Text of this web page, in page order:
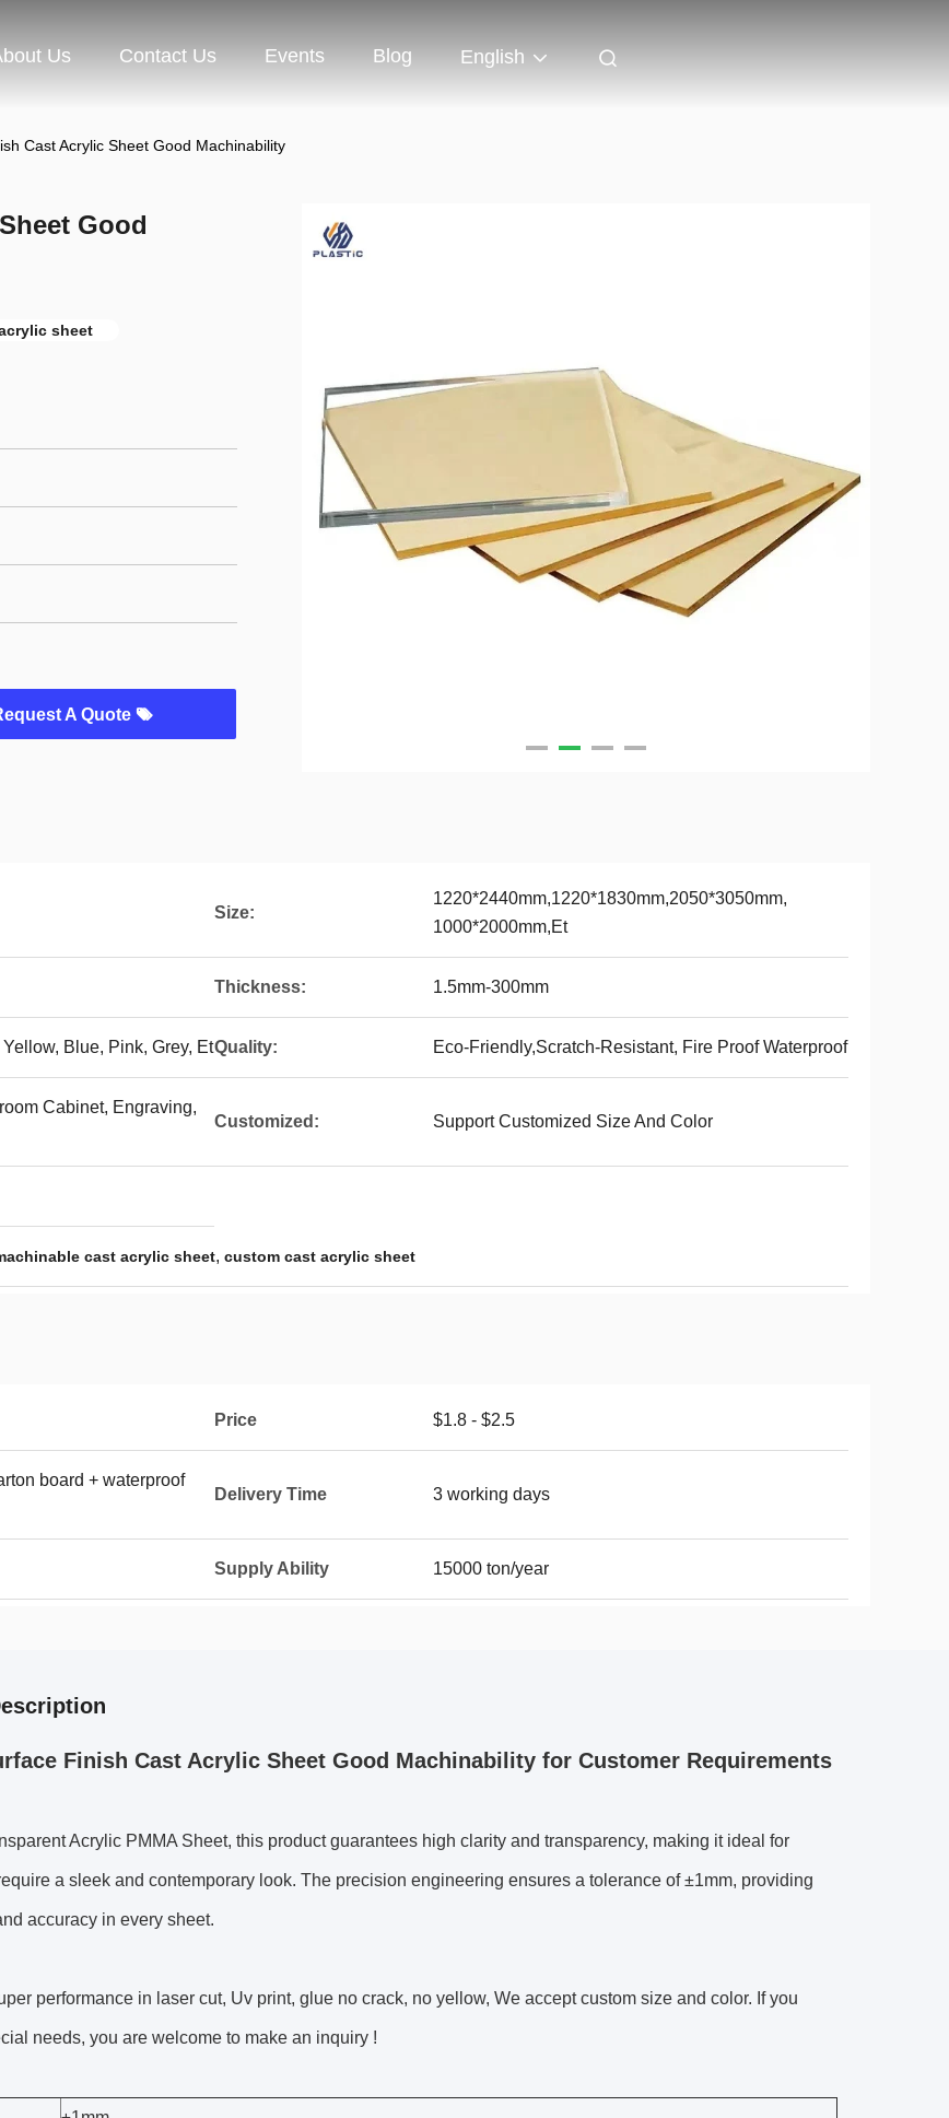
Us Contact Us Events Blog English
Cast Acrylic Sheet Good Machinability
Good
sheet
A Quote
Size:
1220*2440mm,1220*1830mm,2050*3050mm,
1000*2000mm,Et
Thickness: 1.5mm-300mm
Blue, Pink, Grey, EtQuality: Eco-Friendly,Scratch-Resistant, Fire Proof Waterproof
Cabinet, Engraving,
Customized: Support Customized Size And Color
cast acrylic sheet, custom cast acrylic sheet
Price $1.8 - $2.5
board + waterproof
Delivery Time 3 working days
Supply Ability 15000 ton/year
Finish Cast Acrylic Sheet Good Machinability for Customer Requirements
Acrylic PMMA Sheet, this product guarantees high clarity and transparency, making it ideal for
a sleek and contemporary look. The precision engineering ensures a tolerance of ±1mm, providing
accuracy in every sheet.
performance in laser cut, Uv print, glue no crack, no yellow, We accept custom size and color. If you
needs, you are welcome to make an inquiry !